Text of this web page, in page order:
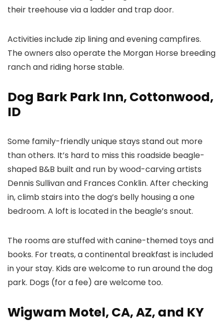
their treehouse via a ladder and trap door.
Activities include zip lining and evening campfires.
The owners also operate the Morgan Horse breeding
ranch and riding horse stable.
Dog Bark Park Inn, Cottonwood,
ID
Some family-friendly unique stays stand out more
than others. It’s hard to miss this roadside beagle-
shaped B&B built and run by wood-carving artists
Dennis Sullivan and Frances Conklin. After checking
in, climb stairs into the dog’s belly housing a one
bedroom. A loft is located in the beagle’s snout.
The rooms are stuffed with canine-themed toys and
books. For treats, a continental breakfast is included
in your stay. Kids are welcome to run around the dog
park. Dogs (for a fee) are welcome too.
Wigwam Motel, CA, AZ, and KY